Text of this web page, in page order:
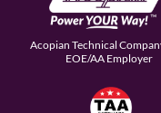
Acopian Technical
EOE/AA Employer